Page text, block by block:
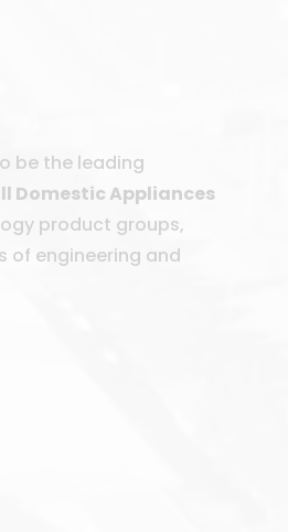
be the leading
Domestic Appliances
product groups,
of engineering and